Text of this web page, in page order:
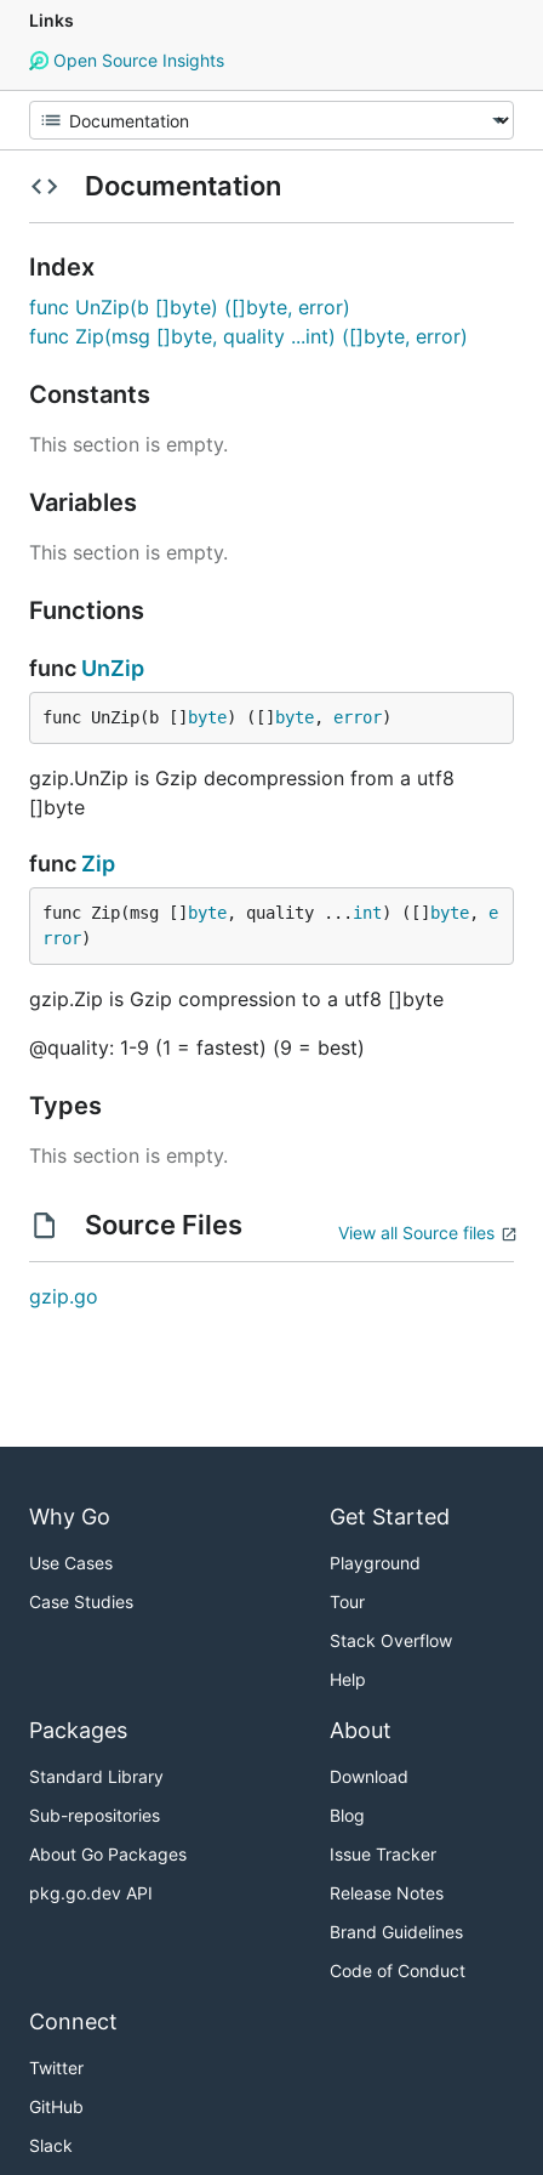
Links
Open Source Insights
Documentation
Index
func UnZip(b []byte) ([]byte, error)
func Zip(msg []byte, quality ...int) ([]byte, error)
Constants
This section is empty.
Variables
This section is empty.
Functions
func UnZip
func UnZip(b [] byte) ([] byte, error)
gzip.UnZip is Gzip decompression from a utf8
[]byte
func Zip
func Zip(msg [] byte, quality ... int) ([] byte, e
rror)
gzip.Zip is Gzip compression to a utf8 []byte
@quality: 1-9 (1 = fastest) (9 = best)
Types
This section is empty.
Source Files View all Source files
gzip.go
Why Go
Use Cases
Case Studies
Get Started
Playground
Tour
Stack Overflow
Help
Packages
Standard Library
Sub-repositories
About Go Packages
pkg.go.dev API
About
Download
Blog
Issue Tracker
Release Notes
Brand Guidelines
Code of Conduct
Connect
Twitter
GitHub
Slack